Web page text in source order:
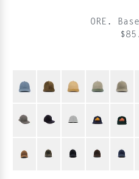
ORE.